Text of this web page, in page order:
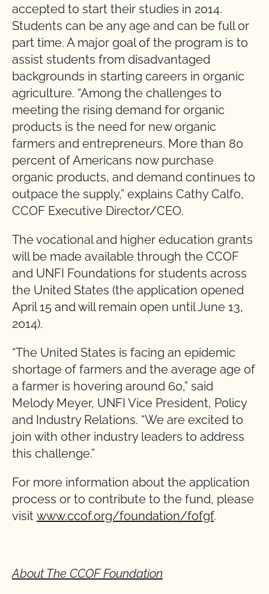
accepted to start their studies in 2014.
Students can be any age and can be full or
part time. A major goal of the program is to
assist students from disadvantaged
backgrounds in starting careers in organic
agriculture. “Among the challenges to
meeting the rising demand for organic
products is the need for new organic
farmers and entrepreneurs. More than 80
percent of Americans now purchase
organic products, and demand continues to
outpace the supply,” explains Cathy Calfo,
CCOF Executive Director/CEO.
The vocational and higher education grants
will be made available through the CCOF
and UNFI Foundations for students across
the United States (the application opened
April 15 and will remain open until June 13,
2014).
“The United States is facing an epidemic
shortage of farmers and the average age of
a farmer is hovering around 60,” said
Melody Meyer, UNFI Vice President, Policy
and Industry Relations. “We are excited to
join with other industry leaders to address
this challenge.”
For more information about the application
process or to contribute to the fund, please
visit www.ccof.org/foundation/fofgf.
About The CCOF Foundation